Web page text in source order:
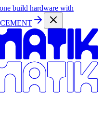
build hardware with